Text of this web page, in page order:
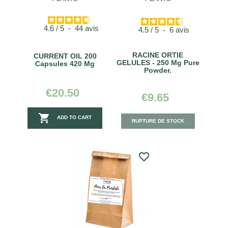
4.6 / 5 - 44 avis
CURRENT OIL 200
Capsules 420 Mg
€20.50
 ADD TO CART
4.5 / 5 - 6 avis
RACINE ORTIE
GELULES - 250 Mg Pure
Powder.
€9.65
RUPTURE DE STOCK
favorite_border